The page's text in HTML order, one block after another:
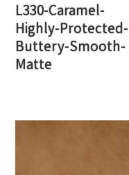
L330-Caramel-
Highly-Protected-
Buttery-Smooth-
Matte